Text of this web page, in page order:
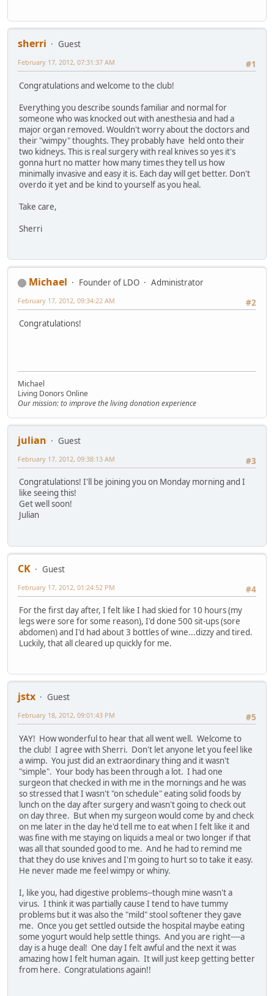
sherri
Guest
#1
February 17, 2012, 07:31:37 AM
Congratulations and welcome to the club!
Everything you describe sounds familiar and normal for
someone who was knocked out with anesthesia and had a
major organ removed. Wouldn't worry about the doctors and
their "wimpy" thoughts. They probably have held onto their
two kidneys. This is real surgery with real knives so yes it's
gonna hurt no matter how many times they tell us how
minimally invasive and easy it is. Each day will get better. Don't
overdo it yet and be kind to yourself as you heal.
Take care,
Sherri
Michael Founder of LDO
Administrator
#2
February 17, 2012, 09:34:22 AM
Congratulations!
Michael
Living Donors Online
Our mission: to improve the living donation experience
julian
Guest
#3
February 17, 2012, 09:38:13 AM
Congratulations! I'll be joining you on Monday morning and I
like seeing this!
Get well soon!
Julian
CK
Guest
#4
February 17, 2012, 01:24:52 PM
For the first day after, I felt like I had skied for 10 hours (my
legs were sore for some reason), I'd done 500 sit-ups (sore
abdomen) and I'd had about 3 bottles of wine...dizzy and tired.
Luckily, that all cleared up quickly for me.
jstx
Guest
#5
February 18, 2012, 09:01:43 PM
YAY! How wonderful to hear that all went well. Welcome to
the club! I agree with Sherri. Don't let anyone let you feel like
a wimp. You just did an extraordinary thing and it wasn't
"simple". Your body has been through a lot. I had one
surgeon that checked in with me in the mornings and he was
so stressed that I wasn't "on schedule" eating solid foods by
lunch on the day after surgery and wasn't going to check out
on day three. But when my surgeon would come by and check
on me later in the day he'd tell me to eat when I felt like it and
was fine with me staying on liquids a meal or two longer if that
was all that sounded good to me. And he had to remind me
that they do use knives and I'm going to hurt so to take it easy.
He never made me feel wimpy or whiny.
I, like you, had digestive problems--though mine wasn't a
virus. I think it was partially cause I tend to have tummy
problems but it was also the "mild" stool softener they gave
me. Once you get settled outside the hospital maybe eating
some yogurt would help settle things. And you are right----a
day is a huge deal! One day I felt awful and the next it was
amazing how I felt human again. It will just keep getting better
from here. Congratulations again!!